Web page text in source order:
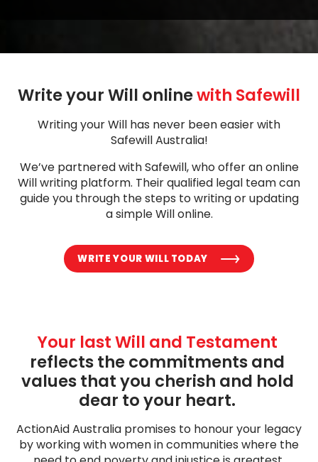
Write your Will online with Safewill
Writing your Will has never been easier with
Safewill Australia!
We’ve partnered with Safewill, who offer an online
Will writing platform. Their qualified legal team can
guide you through the steps to writing or updating
a simple Will online.
WRITE YOUR WILL TODAY
Your last Will and Testament
reflects the commitments and
values that you cherish and hold
dear to your heart.
ActionAid Australia promises to honour your legacy
by working with women in communities where the